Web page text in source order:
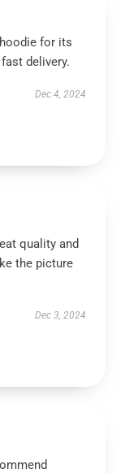
for its
delivery.
Dec 4, 2024
quality and
the picture
Dec 3, 2024